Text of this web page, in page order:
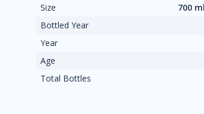
Size
700 ml
Bottled Year
Year
Age
Total Bottles